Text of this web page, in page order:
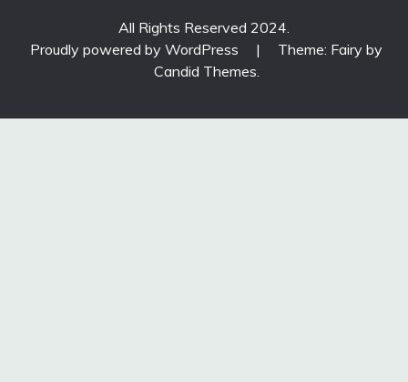
All Rights Reserved 2024.
Proudly powered by WordPress
|
Theme: Fairy by
Candid Themes.